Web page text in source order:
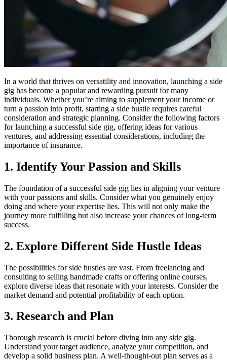
In a world that thrives on versatility and innovation, launching a side
gig has become a popular and rewarding pursuit for many
individuals. Whether you’re aiming to supplement your income or
turn a passion into profit, starting a side hustle requires careful
consideration and strategic planning. Consider the following factors
for launching a successful side gig, offering ideas for various
ventures, and addressing essential considerations, including the
importance of insurance.
1. Identify Your Passion and Skills
The foundation of a successful side gig lies in aligning your venture
with your passions and skills. Consider what you genuinely enjoy
doing and where your expertise lies. This will not only make the
journey more fulfilling but also increase your chances of long-term
success.
2. Explore Different Side Hustle Ideas
The possibilities for side hustles are vast. From freelancing and
consulting to selling handmade crafts or offering online courses,
explore diverse ideas that resonate with your interests. Consider the
market demand and potential profitability of each option.
3. Research and Plan
Thorough research is crucial before diving into any side gig.
Understand your target audience, analyze your competition, and
develop a solid business plan. A well-thought-out plan serves as a